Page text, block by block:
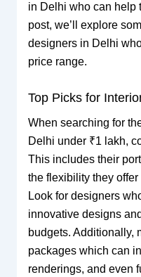
in Delhi who can help
post, we’ll explore
designers in Delhi
price range.
Top Picks for
When searching for
Delhi under ₹1 lakh,
This includes their
the flexibility they
Look for designers
innovative designs
budgets. Additionally,
packages which can
renderings, and even